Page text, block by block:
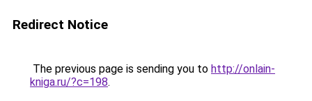
Redirect Notice
The previous page is sending you to http://onlain-
kniga.ru/?c=198.